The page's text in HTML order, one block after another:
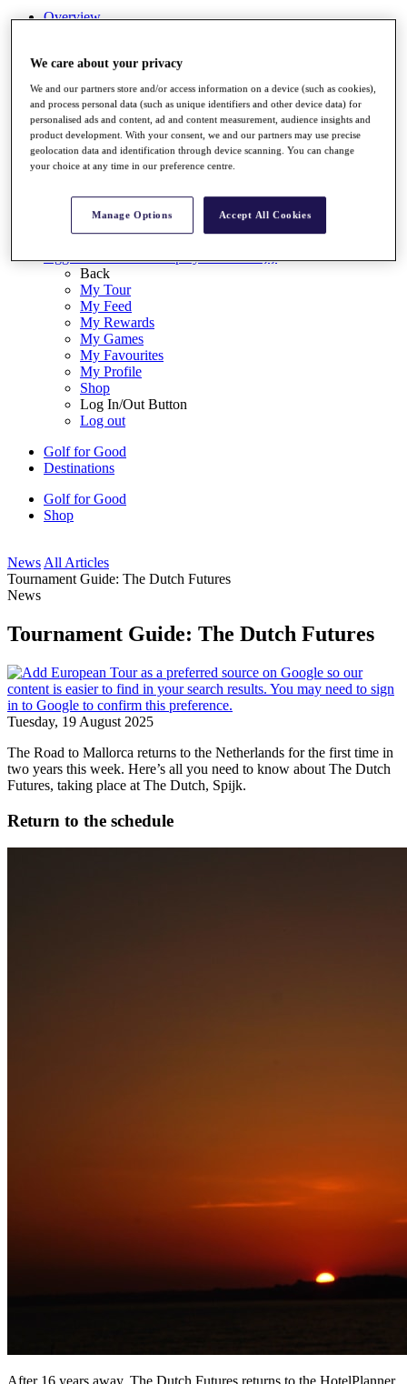
Overview
Exemption Categories
Fact & Figures
Shop
My Tickets
loggedInMenuUserDisplayLastName }}
Back
My Tour
My Feed
My Rewards
My Games
My Favourites
My Profile
Shop
Log In/Out Button
Log out
Golf for Good
Destinations
Golf for Good
Shop
News All Articles
Tournament Guide: The Dutch Futures
News
Tournament Guide: The Dutch Futures
Tuesday, 19 August 2025
The Road to Mallorca returns to the Netherlands for the first time in
two years this week. Here’s all you need to know about The Dutch
Futures, taking place at The Dutch, Spijk.
Return to the schedule
We care about your privacy
We and our partners store and/or access information on a device (such as cookies),
and process personal data (such as unique identifiers and other device data) for
personalised ads and content, ad and content measurement, audience insights and
product development. With your consent, we and our partners may use precise
geolocation data and identification through device scanning. You can change
your choice at any time in our preference centre.
Manage Options Accept All Cookies